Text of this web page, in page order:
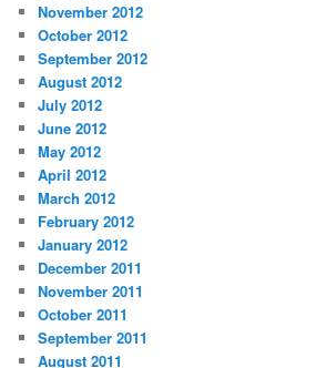
November 2012
October 2012
September 2012
August 2012
July 2012
June 2012
May 2012
April 2012
March 2012
February 2012
January 2012
December 2011
November 2011
October 2011
September 2011
August 2011